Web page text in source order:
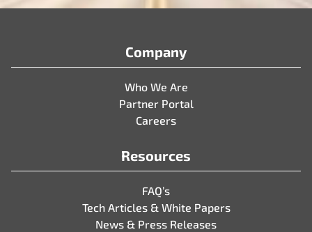
Company
Who We Are
Partner Portal
Careers
Resources
FAQ’s
Tech Articles & White Papers
News & Press Releases